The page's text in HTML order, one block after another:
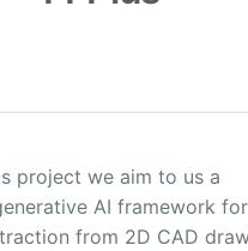
project we aim to us a
AI framework for
from 2D CAD